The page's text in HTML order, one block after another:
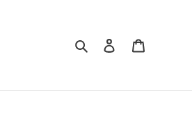
Search Log in